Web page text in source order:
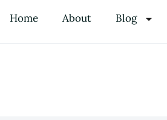
Home About Blog